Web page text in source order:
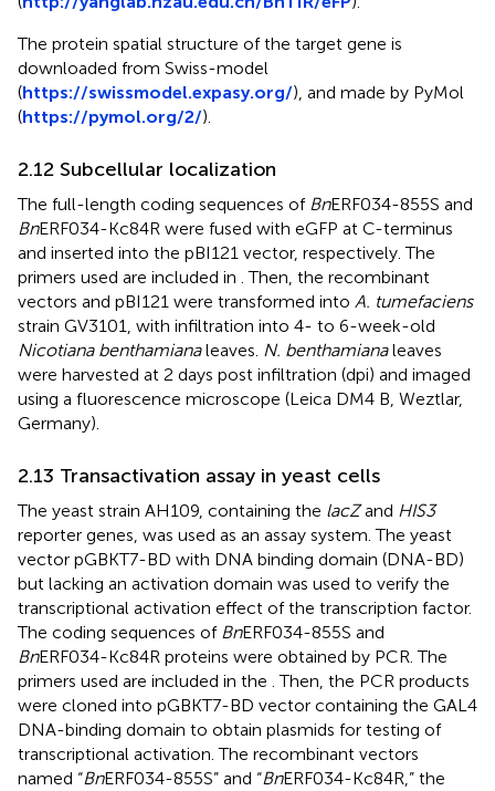
The protein spatial structure of the target gene is
downloaded from Swiss-model
(https://swissmodel.expasy.org/), and made by PyMol
(https://pymol.org/2/).
2.12 Subcellular localization
The full-length coding sequences of BnERF034-855S and
BnERF034-Kc84R were fused with eGFP at C-terminus
and inserted into the pBI121 vector, respectively. The
primers used are included in . Then, the recombinant
vectors and pBI121 were transformed into A. tumefaciens
strain GV3101, with infiltration into 4- to 6-week-old
Nicotiana benthamianaleaves. N. benthamianaleaves
were harvested at 2 days post infiltration (dpi) and imaged
using a fluorescence microscope (Leica DM4 B, Weztlar,
Germany).
2.13 Transactivation assay in yeast cells
The yeast strain AH109, containing the lacZand HIS3
reporter genes, was used as an assay system. The yeast
vector pGBKT7-BD with DNA binding domain (DNA-BD)
but lacking an activation domain was used to verify the
transcriptional activation effect of the transcription factor.
The coding sequences of BnERF034-855S and
BnERF034-Kc84R proteins were obtained by PCR. The
primers used are included in the . Then, the PCR products
were cloned into pGBKT7-BD vector containing the GAL4
DNA-binding domain to obtain plasmids for testing of
transcriptional activation. The recombinant vectors
named “BnERF034-855S” and “BnERF034-Kc84R,” the